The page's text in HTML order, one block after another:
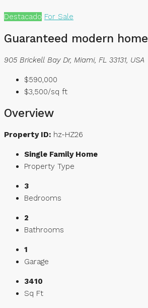
Destacado For Sale
Guaranteed modern home
905 Brickell Bay Dr, Miami, FL 33131, USA
$590,000
$3,500/sq ft
Overview
Property ID: hz-HZ26
Single Family Home
Property Type
3
Bedrooms
2
Bathrooms
1
Garage
3410
Sq Ft